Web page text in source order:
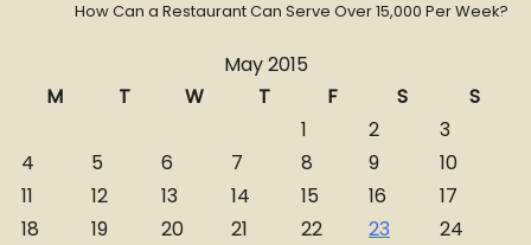
How Can a Restaurant Can Serve Over 15,000 Per Week?
May 2015
M
T W T F S
S
1
2
3
4
5 6 7 8 9
10
11
12 13 14 15 16
17
18
19 20 21 22 23
24